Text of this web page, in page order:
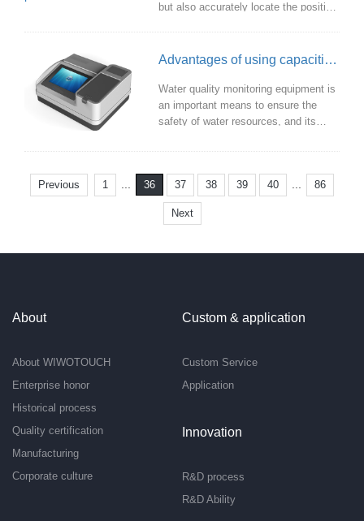
but also accurately locate the position
critical for high-end intelligent controlAdvantages of using capacitive touch screen in water quality monitoring equipment
Water quality monitoring equipment is
an important means to ensure the
safety of water resources, and its
interface is very important for users.
of modern human-computer
interaction, capacitive touch screen
has been widely used in water quality
Previous 1 36 37 38 39 40 86
Next
About
About WIWOTOUCH
Enterprise honor
Historical process
Quality certification
Manufacturing
Corporate culture
Custom & application
Custom Service
Application
Innovation
R&D process
R&D Ability